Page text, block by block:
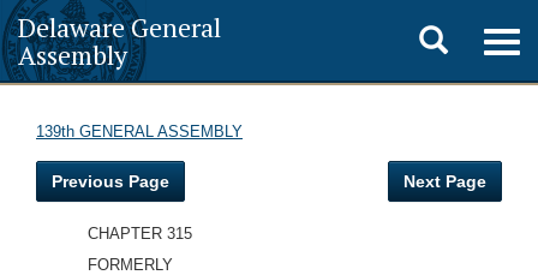
Delaware General
Assembly
Toggle
search
139th GENERAL ASSEMBLY
Previous Page Next Page
CHAPTER 315
FORMERLY